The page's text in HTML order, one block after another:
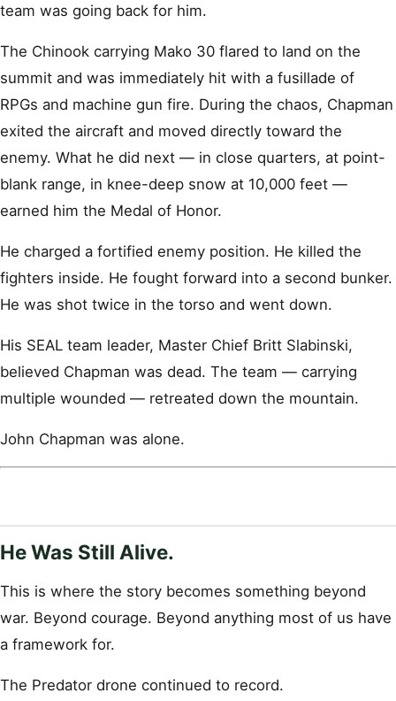
team was going back for him.
The Chinook carrying Mako 30 flared to land on the
summit and was immediately hit with a fusillade of
RPGs and machine gun fire. During the chaos, Chapman
exited the aircraft and moved directly toward the
enemy. What he did next — in close quarters, at point-
blank range, in knee-deep snow at 10,000 feet —
earned him the Medal of Honor.
He charged a fortified enemy position. He killed the
fighters inside. He fought forward into a second bunker.
He was shot twice in the torso and went down.
His SEAL team leader, Master Chief Britt Slabinski,
believed Chapman was dead. The team — carrying
multiple wounded — retreated down the mountain.
John Chapman was alone.
He Was Still Alive.
This is where the story becomes something beyond
war. Beyond courage. Beyond anything most of us have
a framework for.
The Predator drone continued to record.